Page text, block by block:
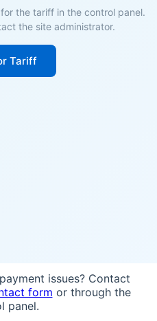
the tariff in the control panel.
the site administrator.
Tariff
issues? Contact
form or through the
panel.